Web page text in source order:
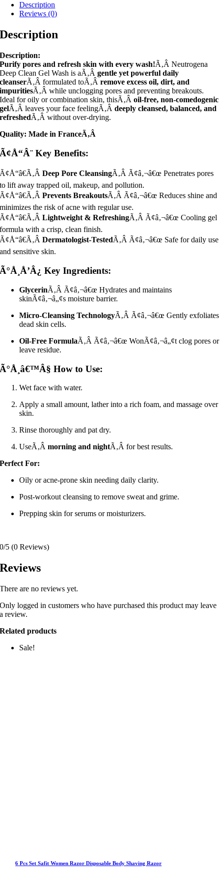
Description
Reviews (0)
Description
Description:
Purify pores and refresh skin with every wash!Ã‚Â Neutrogena
Deep Clean Gel Wash is aÃ‚Âgentle yet powerful daily
cleanserÃ‚Â formulated toÃ‚Âremove excess oil, dirt, and
impuritiesÃ‚Â while unclogging pores and preventing breakouts.
Ideal for oily or combination skin, thisÃ‚Âoil-free, non-comedogenic
gelÃ‚Â leaves your face feelingÃ‚Âdeeply cleansed, balanced, and
refreshedÃ‚Â without over-drying.
Quality: Made in FranceÃ‚Â
Ã¢Å“Â¨ Key Benefits:
Ã¢Å“â€Ã‚ÂDeep Pore CleansingÃ‚Â Ã¢â‚¬â€œ Penetrates pores
to lift away trapped oil, makeup, and pollution.
Ã¢Å“â€Ã‚ÂPrevents BreakoutsÃ‚Â Ã¢â‚¬â€œ Reduces shine and
minimizes the risk of acne with regular use.
Ã¢Å“â€Ã‚ÂLightweight & RefreshingÃ‚Â Ã¢â‚¬â€œ Cooling gel
formula with a crisp, clean finish.
Ã¢Å“â€Ã‚ÂDermatologist-TestedÃ‚Â Ã¢â‚¬â€œ Safe for daily use
and sensitive skin.
Ã°Å¸Å’Â¿ Key Ingredients:
GlycerinÃ‚Â Ã¢â‚¬â€œ Hydrates and maintains
skinÃ¢â‚¬â„¢s moisture barrier.
Micro-Cleansing TechnologyÃ‚Â Ã¢â‚¬â€œ Gently exfoliates
dead skin cells.
Oil-Free FormulaÃ‚Â Ã¢â‚¬â€œ WonÃ¢â‚¬â„¢t clog pores or
leave residue.
Ã°Å¸â€™Â§ How to Use:
Wet face with water.
Apply a small amount, lather into a rich foam, and massage over
skin.
Rinse thoroughly and pat dry.
UseÃ‚Âmorning and nightÃ‚Â for best results.
Perfect For:
Oily or acne-prone skin needing daily clarity.
Post-workout cleansing to remove sweat and grime.
Prepping skin for serums or moisturizers.
0/5 (0 Reviews)
Reviews
There are no reviews yet.
Only logged in customers who have purchased this product may leave
a review.
Related products
Sale!
6 Pcs Set Safit Women Razor Disposable Body Shaving Razor